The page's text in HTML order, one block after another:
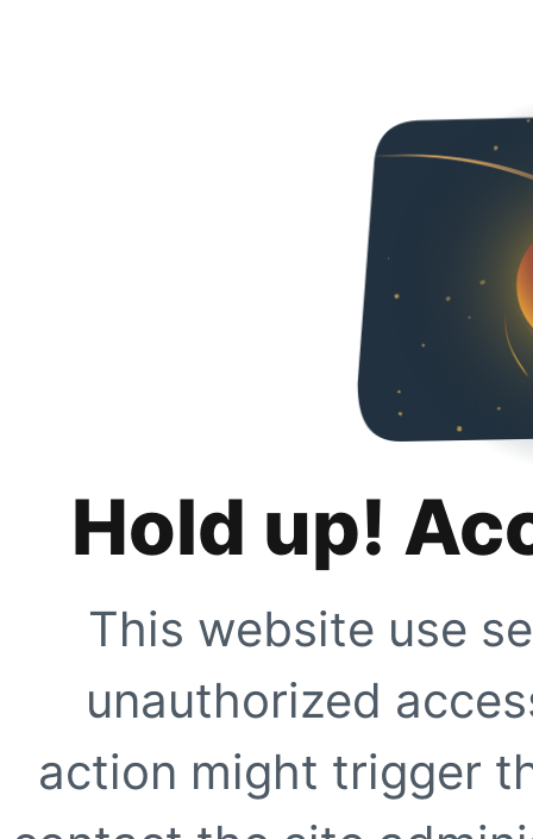
Hold up!
This website use
unauthorized
action might trigger